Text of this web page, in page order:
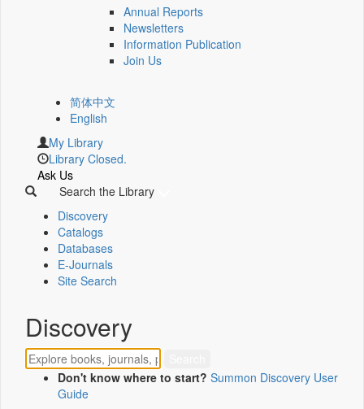
Annual Reports
Newsletters
Information Publication
Join Us
简体中文
English
My Library
Library Closed.
Ask Us
Search the Library
Discovery
Catalogs
Databases
E-Journals
Site Search
Discovery
Don't know where to start? Summon Discovery User
Guide